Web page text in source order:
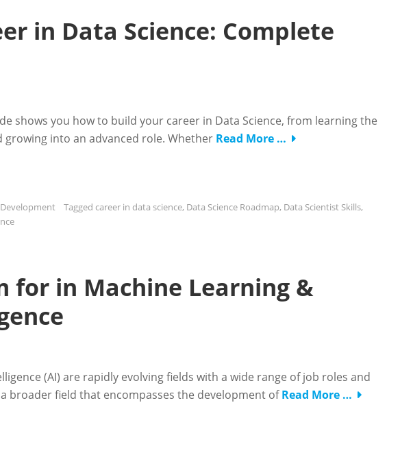
in Data Science: Complete
shows you how to build your career in Data Science, from learning the
into an advanced role. Whether Read More …
Tagged career in data science, Data Science Roadmap, Data Scientist Skills,
for in Machine Learning &
(AI) are rapidly evolving fields with a wide range of job roles and
broader field that encompasses the development ofRead More …